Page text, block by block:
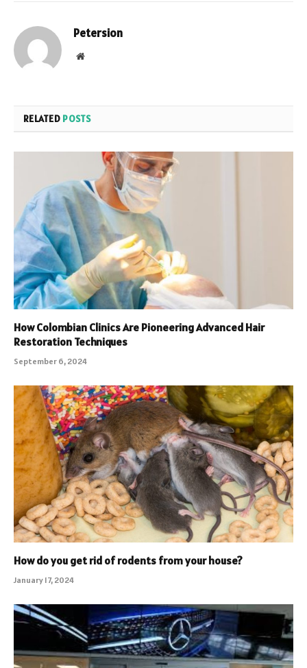
Petersion
Website
RELATED POSTS
How Colombian Clinics Are Pioneering Advanced Hair
Restoration Techniques
September 6, 2024
How do you get rid of rodents from your house?
January 17, 2024